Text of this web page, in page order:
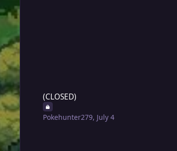
(CLOSED)
Pokehunter279, July 4